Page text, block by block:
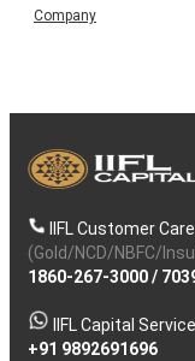
Company
IIFL Customer
(Gold/NCD/NBFC/
1860-267-3000/
IIFL Capital
+91 9892691696